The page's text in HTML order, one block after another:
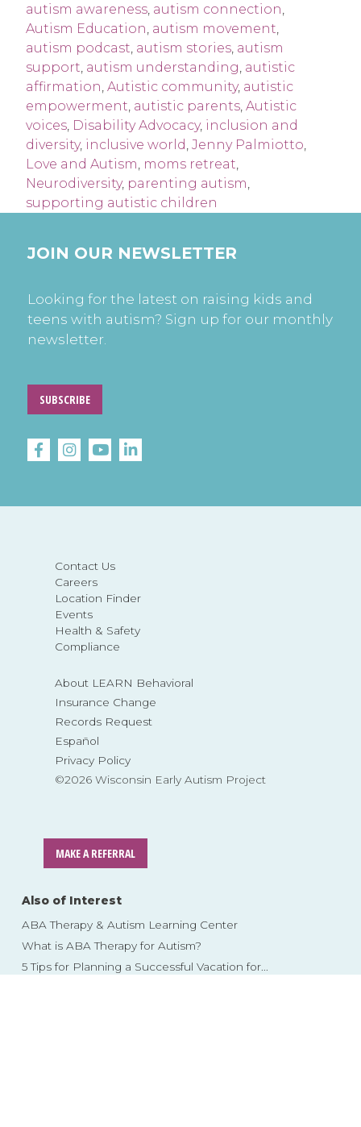
autism awareness autism connection
Autism Education autism movement
autism podcast autism stories autism
support autism understanding autistic
affirmation Autistic community, autistic
empowerment autistic parents Autistic
voices Disability Advocacy, inclusion and
diversity, inclusive world Jenny Palmiotto
Love and Autism moms retreat
Neurodiversity, parenting autism
supporting autistic children
Contact Us
Careers
Location Finder
Events
Health & Safety
Compliance
About LEARN Behavioral
Insurance Change
Records Request
Español
Privacy Policy
©2026 Wisconsin Early Autism Project
MAKE A REFERRAL
JOIN OUR NEWSLETTER
Looking for the latest on raising kids and
teens with autism? Sign up for our monthly
newsletter.
SUBSCRIBE
Also of Interest
ABA Therapy & Autism Learning Center
What is ABA Therapy for Autism?
5 Tips for Planning a Successful Vacation for...